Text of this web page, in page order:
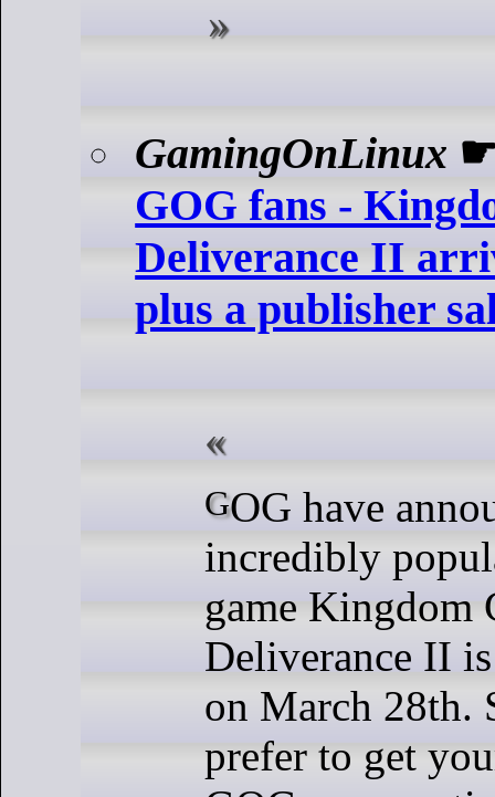
GamingOnLinux
GOG fans -
Deliverance II
plus a publisher
GOG have announced that the
incredibly
game Kingdom
Deliverance II
on March 28th.
prefer to get